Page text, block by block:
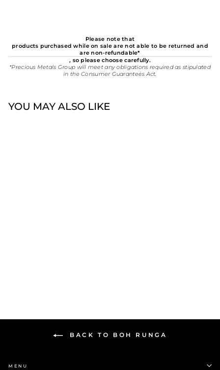
Please note that
products purchased while on sale are not able to be returned and
are non-refundable*
, so please choose carefully.
*Precious Metals Group will meet any obligations required as stipulated
in the Consumer Guarantees Act.
YOU MAY ALSO LIKE
BACK TO BOH RUNGA
MENU